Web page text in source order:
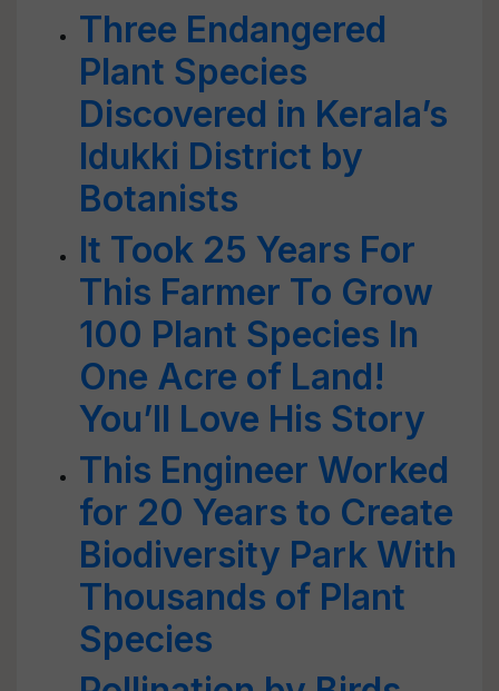
Three Endangered
Plant Species
Discovered in Kerala’s
Idukki District by
Botanists
It Took 25 Years For
This Farmer To Grow
100 Plant Species In
One Acre of Land!
You’ll Love His Story
This Engineer Worked
for 20 Years to Create
Biodiversity Park With
Thousands of Plant
Species